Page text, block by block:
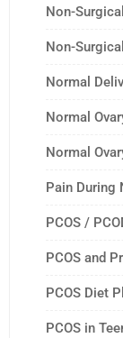
Non-
Non-
Normal
Normal
Normal
Pain During
PCOS /
PCOS and
PCOS Diet
PCOS in